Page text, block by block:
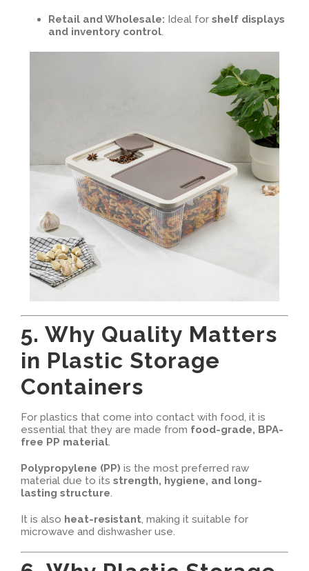
Retail and Wholesale: Ideal for shelf displays
and inventory control.
5. Why Quality Matters
in Plastic Storage
Containers
For plastics that come into contact with food, it is
essential that they are made from food-grade, BPA-
free PP material.
Polypropylene (PP) is the most preferred raw
material due to its strength, hygiene, and long-
lasting structure.
It is also heat-resistant, making it suitable for
microwave and dishwasher use.